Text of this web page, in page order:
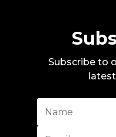
Subscribe to